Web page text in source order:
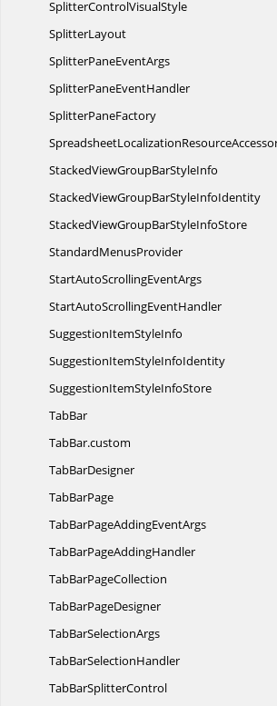
SplitterControlVisualStyle
SplitterLayout
SplitterPaneEventArgs
SplitterPaneEventHandler
SplitterPaneFactory
SpreadsheetLocalization
StackedViewGroupBarStyleInfo
StackedViewGroupBarStyleInfoIdentity
StackedViewGroupBarStyleInfoStore
StandardMenusProvider
StartAutoScrollingEventArgs
StartAutoScrollingEventHandler
SuggestionItemStyleInfo
SuggestionItemStyleInfoIdentity
SuggestionItemStyleInfoStore
TabBar
TabBar.custom
TabBarDesigner
TabBarPage
TabBarPageAddingEventArgs
TabBarPageAddingHandler
TabBarPageCollection
TabBarPageDesigner
TabBarSelectionArgs
TabBarSelectionHandler
TabBarSplitterControl